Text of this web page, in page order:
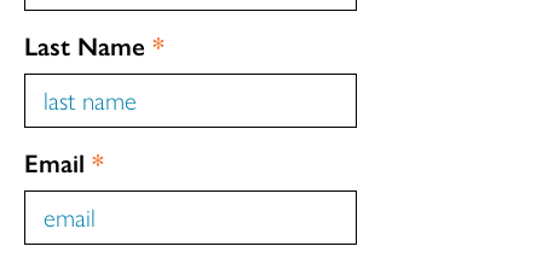
Last Name *
Email *